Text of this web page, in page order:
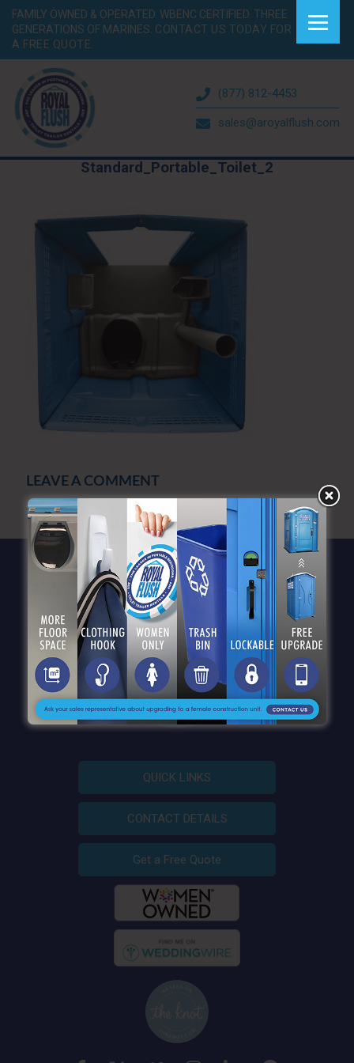
FAMILY OWNED & OPERATED. WBENC CERTIFIED. THREE
GENERATIONS OF MARINES. CONTACT US TODAY FOR
A FREE QUOTE.
(877) 812-4453
sales@aroyalflush.com
Standard_Portable_Toilet_2
LEAVE A COMMENT
You must belogged into post a comment.
QUICK LINKS
CONTACT DETAILS
Get a Free Quote